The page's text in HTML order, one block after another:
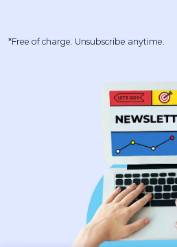
*Free of charge. Unsubscribe anytime.